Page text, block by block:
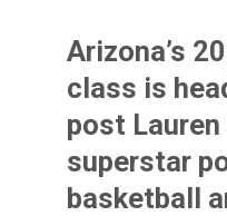
Arizona’s
class is
post Lauren
superstar
basketball